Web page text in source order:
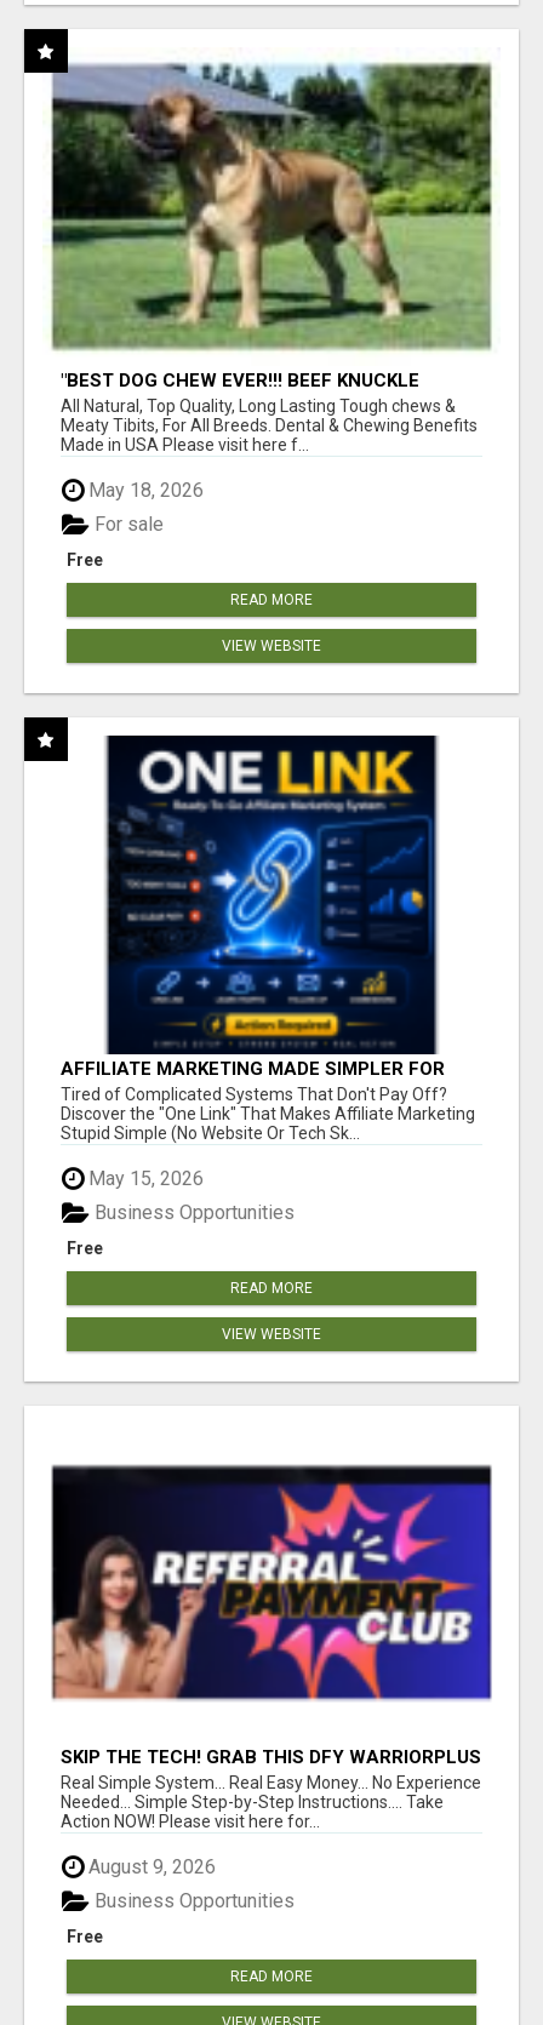
"BEST DOG CHEW EVER!!! BEEF KNUCKLE
BONES!"
All Natural, Top Quality, Long Lasting Tough chews &
Meaty Tibits, For All Breeds. Dental & Chewing Benefits
Made in USA Please visit here f...
May 18, 2026
Free
For sale
READ MORE
VIEW WEBSITE
AFFILIATE MARKETING MADE SIMPLER FOR
NEW MARKETERS READY TO TAKE ACTION
Tired of Complicated Systems That Don't Pay Off?
Discover the "One Link" That Makes Affiliate Marketing
Stupid Simple (No Website Or Tech Sk...
May 15, 2026
Free
Business Opportunities
READ MORE
VIEW WEBSITE
SKIP THE TECH! GRAB THIS DFY WARRIORPLUS
FUNNEL FOR JUST $10
Real Simple System... Real Easy Money... No Experience
Needed... Simple Step-by-Step Instructions.... Take
Action NOW! Please visit here for...
August 9, 2026
Free
Business Opportunities
READ MORE